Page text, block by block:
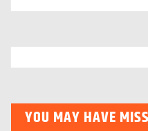
YOU MAY HAVE